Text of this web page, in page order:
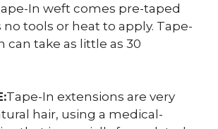
In weft comes pre-taped
tools or heat to apply. Tape-
can take as little as 30
Tape-In extensions are very
hair, using a medical-